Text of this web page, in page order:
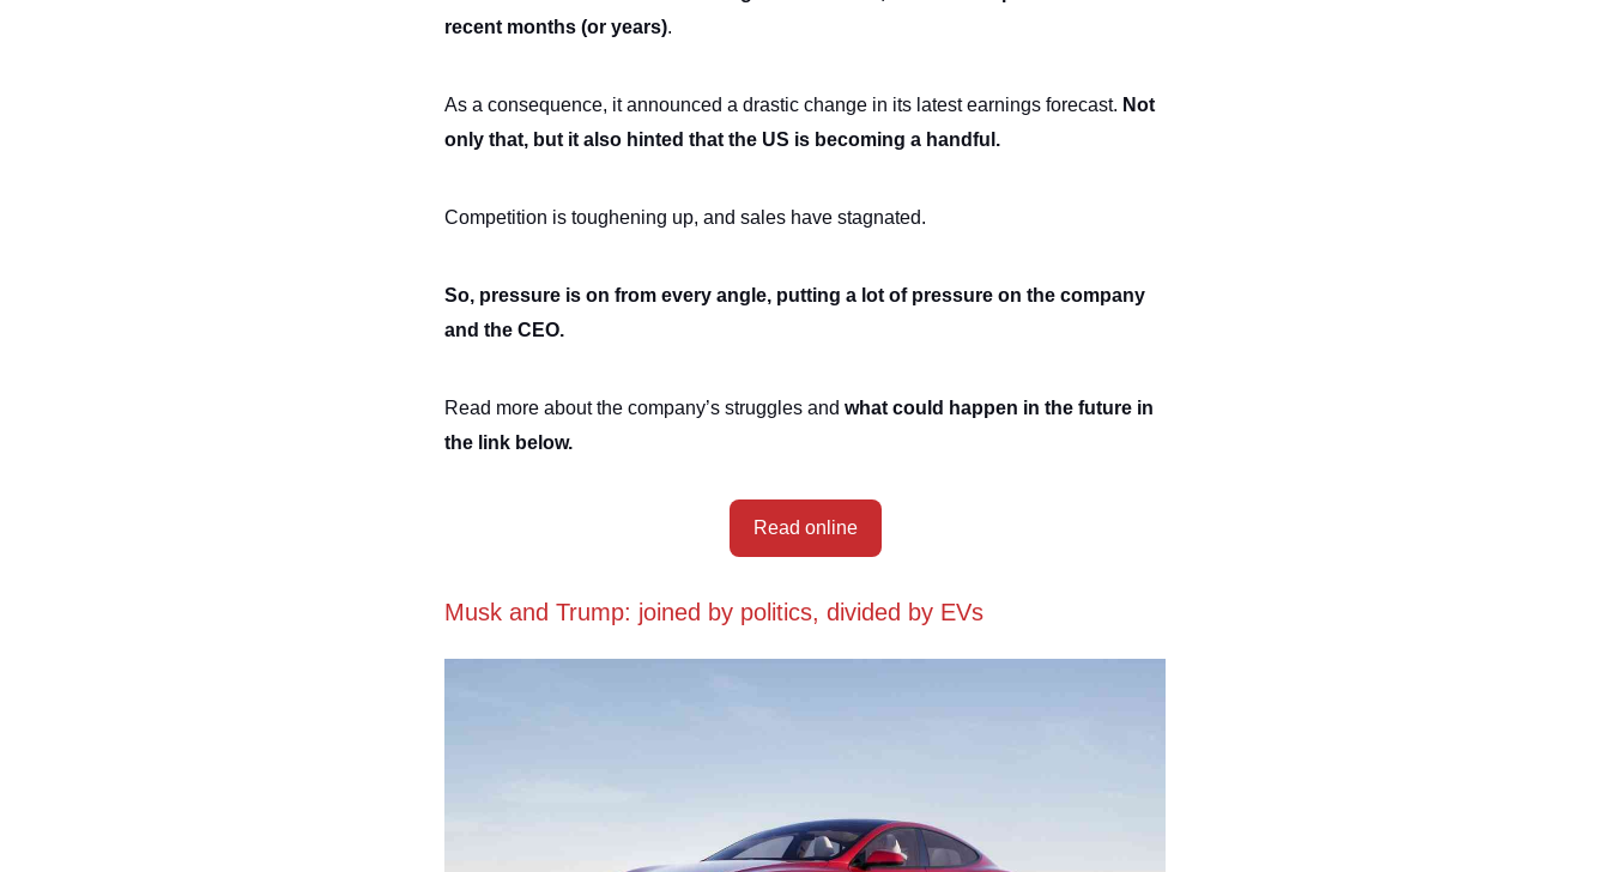
recent months (or years).
As a consequence, it announced a drastic change in its latest earnings forecast. Not
only that, but it also hinted that the US is becoming a handful.
Competition is toughening up, and sales have stagnated.
So, pressure is on from every angle, putting a lot of pressure on the company
and the CEO.
Read more about the company’s struggles and what could happen in the future in
the link below.
Read online
Musk and Trump: joined by politics, divided by EVs